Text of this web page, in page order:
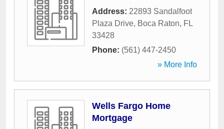
Address: 22893 Sandalfoot
Plaza Drive, Boca Raton, FL
33428
Phone: (561) 447-2450
» More Info
Wells Fargo Home
Mortgage